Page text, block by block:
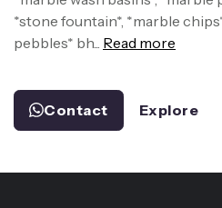
*stone fountain*, *marble
pebbles* bh... Read more
Contact Explore